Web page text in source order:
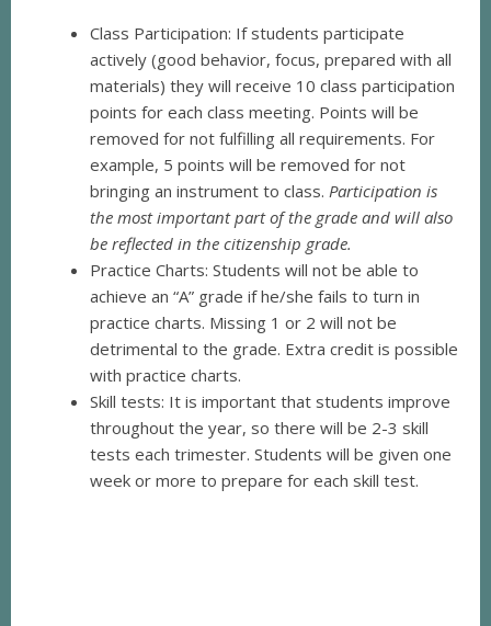
Class Participation: If students participate
actively (good behavior, focus, prepared with all
materials) they will receive 10 class participation
points for each class meeting. Points will be
removed for not fulfilling all requirements. For
example, 5 points will be removed for not
bringing an instrument to class. Participation is
the most important part of the grade and will also
be reflected in the citizenship grade.
Practice Charts: Students will not be able to
achieve an “A” grade if he/she fails to turn in
practice charts. Missing 1 or 2 will not be
detrimental to the grade. Extra credit is possible
with practice charts.
Skill tests: It is important that students improve
throughout the year, so there will be 2-3 skill
tests each trimester. Students will be given one
week or more to prepare for each skill test.